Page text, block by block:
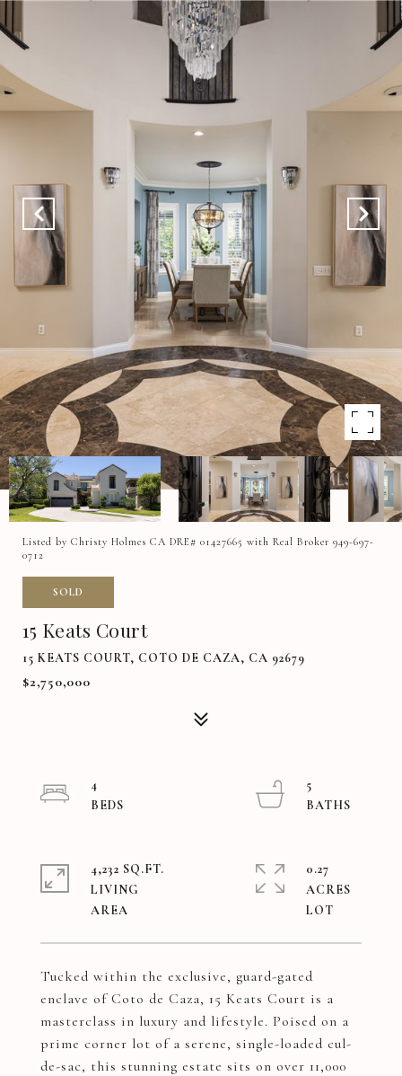
Listed by Christy Holmes CA DRE# 01427665 with Real Broker 949-697-
0712
SOLD
15 Keats Court
15 KEATS COURT, COTO DE CAZA, CA 92679
$2,750,000
Tucked within the exclusive, guard-gated
enclave of Coto de Caza, 15 Keats Court is a
masterclass in luxury and lifestyle. Poised on a
prime corner lot of a serene, single-loaded cul-
de-sac, this stunning estate sits on over 11,000
4
5
4,232 SQ.FT.
LIVING
0.27
ACRES